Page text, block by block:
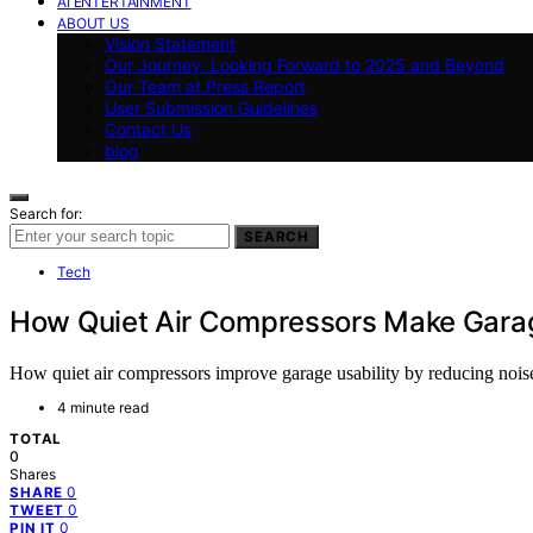
ABOUT US
Vision Statement
Our Journey: Looking Forward to 2025 and Beyond
Our Team at Press Report
User Submission Guidelines
Contact Us
blog
Search for:
SEARCH
Tech
How Quiet Air Compressors Make
How quiet air compressors improve garage usability by reducing
4 minute read
TOTAL
0
Shares
SHARE 0
TWEET 0
PIN IT 0